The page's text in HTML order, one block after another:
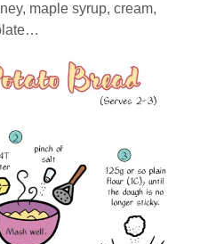
maple syrup, cream,